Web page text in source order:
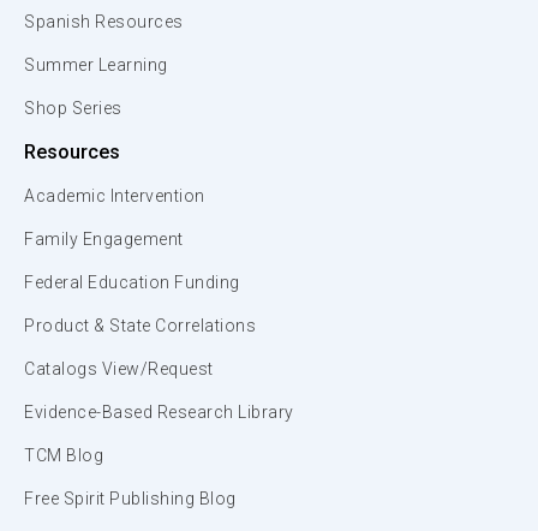
Spanish Resources
Summer Learning
Shop Series
Resources
Academic Intervention
Family Engagement
Federal Education Funding
Product & State Correlations
Catalogs View/Request
Evidence-Based Research Library
TCM Blog
Free Spirit Publishing Blog